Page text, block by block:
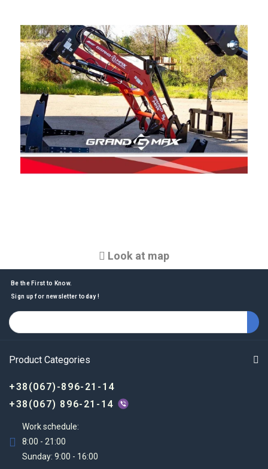
Look at map
Be the First to Know.
Sign up for newsletter today !
Product Categories
+38(067)-896-21-14
+38(067) 896-21-14
Work schedule:
8:00 - 21:00
Sunday: 9:00 - 16:00